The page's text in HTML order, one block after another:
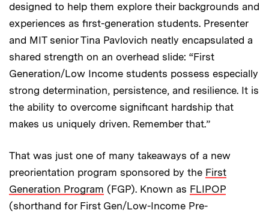
designed to help them explore their backgrounds and
experiences as first-generation students. Presenter
and MIT senior Tina Pavlovich neatly encapsulated a
shared strength on an overhead slide: “First
Generation/Low Income students possess especially
strong determination, persistence, and resilience. It is
the ability to overcome significant hardship that
makes us uniquely driven. Remember that.”
That was just one of many takeaways of a new
preorientation program sponsored by the First
Generation Program (FGP). Known as FLIPOP
(shorthand for First Gen/Low-Income Pre-